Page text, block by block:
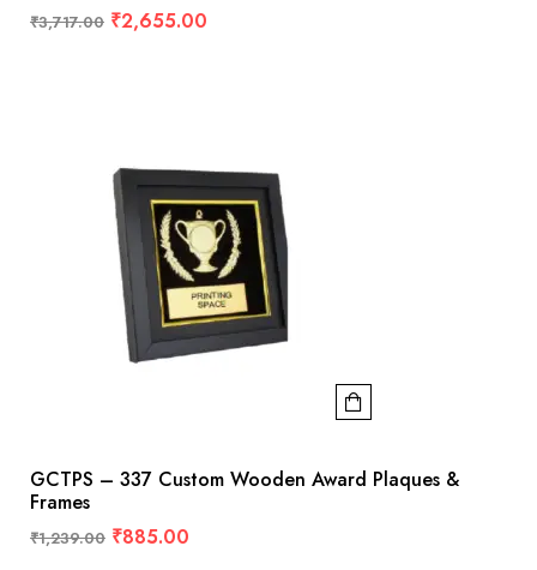
₹3,717.00 ₹2,655.00
GCTPS – 337 Custom Wooden Award Plaques &
Frames
₹1,239.00 ₹885.00